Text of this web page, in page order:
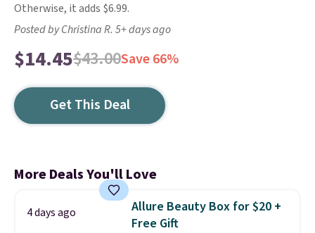
Otherwise, it adds $6.99.
Posted by Christina R. 5+ days ago
$14.45$43.00Save 66%
Get This Deal
More Deals You'll Love
4 days ago
Allure Beauty Box for $20 +
Free Gift